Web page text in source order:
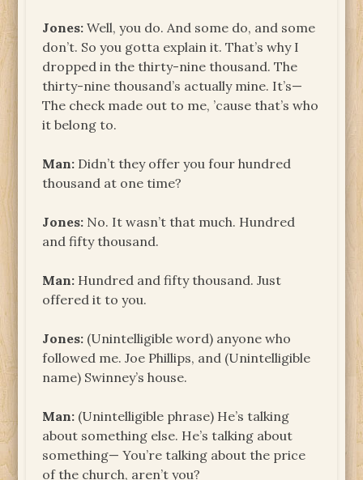
Jones:Well, you do. And some do, and some
don’t. So you gotta explain it. That’s why I
dropped in the thirty-nine thousand. The
thirty-nine thousand’s actually mine. It’s—
The check made out to me, ’cause that’s who
it belong to.
Man: Didn’t they offer you four hundred
thousand at one time?
Jones: No. It wasn’t that much. Hundred
and fifty thousand.
Man: Hundred and fifty thousand. Just
offered it to you.
Jones: (Unintelligible word) anyone who
followed me. Joe Phillips, and (Unintelligible
name) Swinney’s house.
Man: (Unintelligible phrase) He’s talking
about something else. He’s talking about
something— You’re talking about the price
of the church, aren’t you?